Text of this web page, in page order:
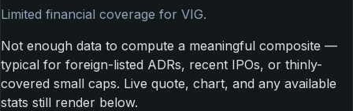
Limited financial coverage for VIG.
Not enough data to compute a meaningful composite —
typical for foreign-listed ADRs, recent IPOs, or thinly-
covered small caps. Live quote, chart, and any available
stats still render below.